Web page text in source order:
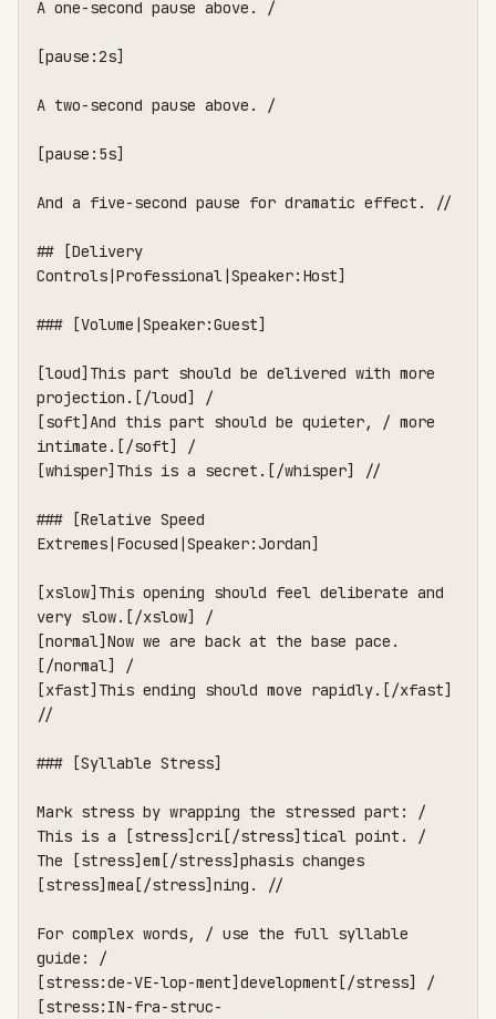
A one-second pause above. /
[pause:2s]
A two-second pause above. /
[pause:5s]
And a five-second pause for dramatic effect. //
## [Delivery
Controls|Professional|Speaker:Host]
### [Volume|Speaker:Guest]
[loud]This part should be delivered with more
projection.[/loud] /
[soft]And this part should be quieter, / more
intimate.[/soft] /
[whisper]This is a secret.[/whisper] //
### [Relative Speed
Extremes|Focused|Speaker:Jordan]
[xslow]This opening should feel deliberate and
very slow.[/xslow] /
[normal]Now we are back at the base pace.
[/normal] /
[xfast]This ending should move rapidly.[/xfast]
//
### [Syllable Stress]
Mark stress by wrapping the stressed part: /
This is a [stress]cri[/stress]tical point. /
The [stress]em[/stress]phasis changes
[stress]mea[/stress]ning. //
For complex words, / use the full syllable
guide: /
[stress:de-VE-lop-ment]development[/stress] /
[stress:IN-fra-struc-